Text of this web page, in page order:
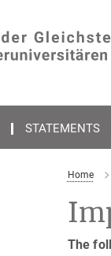
STATEMENTS
Home
The